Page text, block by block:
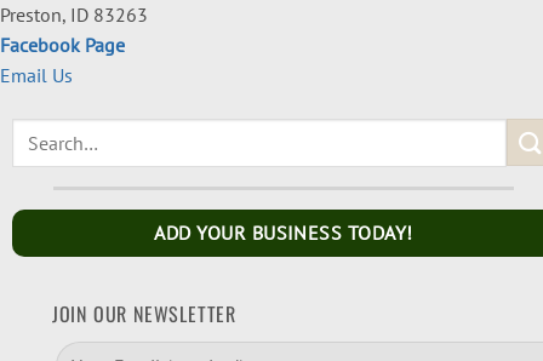
Preston, ID 83263
Facebook Page
Email Us
ADD YOUR BUSINESS TODAY!
JOIN OUR NEWSLETTER